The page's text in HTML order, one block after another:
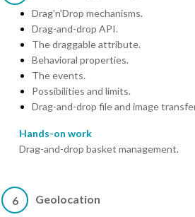
Drag'n'Drop mechanisms.
Drag-and-drop API.
The draggable attribute.
Behavioral properties.
The events.
Possibilities and limits.
Drag-and-drop file and image
Hands-on work
Drag-and-drop basket management.
6 Geolocation